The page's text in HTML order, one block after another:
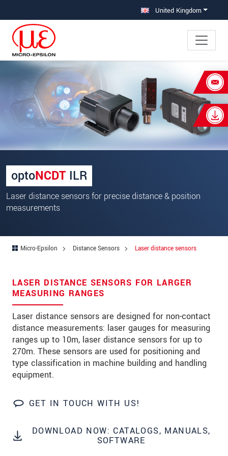
United Kingdom
optoNCDT ILR
Laser distance sensors for precise distance & position
measurements
Micro-Epsilon Distance Sensors Laser distance sensors
LASER DISTANCE SENSORS FOR LARGER
MEASURING RANGES
Laser distance sensors are designed for non-contact
distance measurements: laser gauges for measuring
ranges up to 10m, laser distance sensors for up to
270m. These sensors are used for positioning and
type classification in machine building and handling
equipment.
GET IN TOUCH WITH US!
DOWNLOAD NOW: CATALOGS, MANUALS,
SOFTWARE
×
Your request for: Laser distance
sensors
Last name*
Company
Zip code
Country*
Telephone
E-Mail*
Message*
Please keep me informed about product